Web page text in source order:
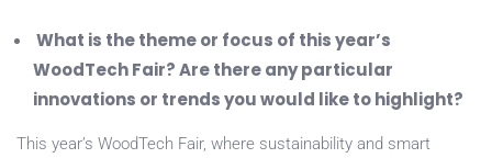
What is the theme or focus of this year’s
WoodTech Fair? Are there any particular
innovations or trends you would like to highlight?
This year’s WoodTech Fair, where sustainability and smart